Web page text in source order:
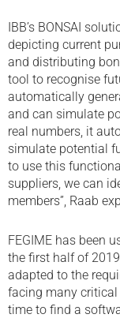
IBB’s BONSAI
depicting current
and distributing
tool to recognise
automatically
and can simulate
real numbers, it
simulate potential
to use this
suppliers, we can
members”, Raab
FEGIME has been
the first half of
adapted to the
facing many
time to find a